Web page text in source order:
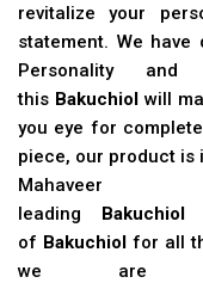
revitalize your
statement. We have
Personality
this Bakuchiol will
you eye for
piece, our product is
leading Bakuchiol
of Bakuchiol for all
we are a